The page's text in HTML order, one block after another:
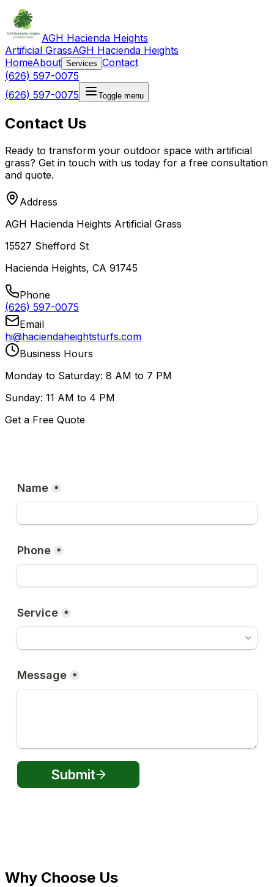
AGH Hacienda Heights
Artificial GrassAGH Hacienda Heights
HomeAbout Services Contact
(626) 597-0075
(626) 597-0075
Toggle menu
Contact Us
Ready to transform your outdoor space with artificial
grass? Get in touch with us today for a free consultation
and quote.
Address
AGH Hacienda Heights Artificial Grass
15527 Shefford St
Hacienda Heights, CA 91745
Phone
(626) 597-0075
Email
hi@haciendaheightsturfs.com
Business Hours
Monday to Saturday: 8 AM to 7 PM
Sunday: 11 AM to 4 PM
Get a Free Quote
Why Choose Us